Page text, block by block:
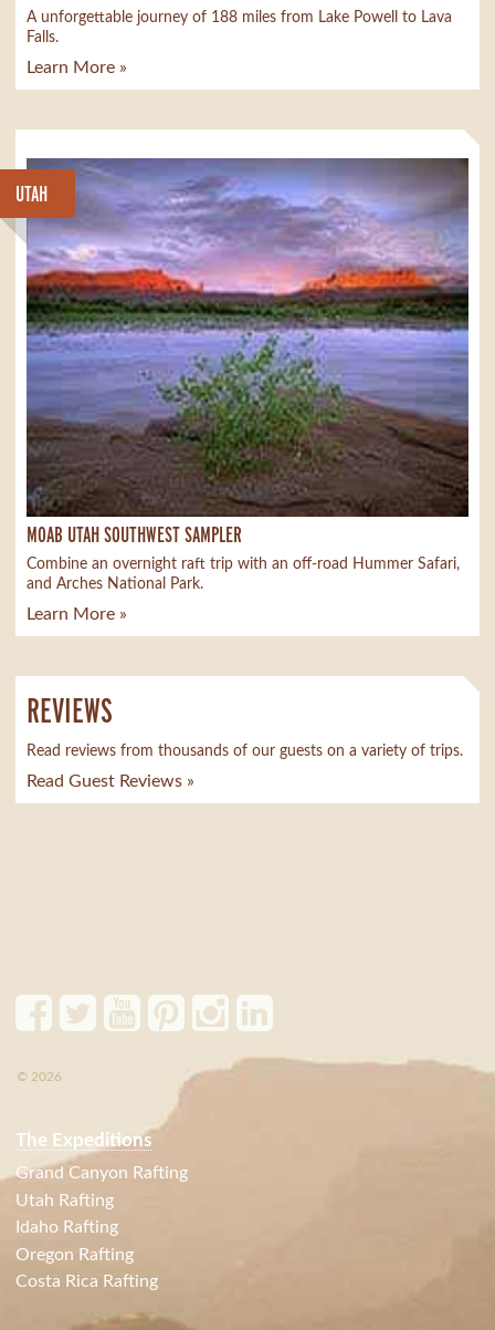
A unforgettable journey of 188 miles from Lake Powell to Lava
Falls.
Learn More »
UTAH
MOAB UTAH SOUTHWEST SAMPLER
Combine an overnight raft trip with an off-road Hummer Safari,
and Arches National Park.
Learn More »
REVIEWS
Read reviews from thousands of our guests on a variety of trips.
Read Guest Reviews »
© 2026
The Expeditions
Grand Canyon Rafting
Utah Rafting
Idaho Rafting
Oregon Rafting
Costa Rica Rafting